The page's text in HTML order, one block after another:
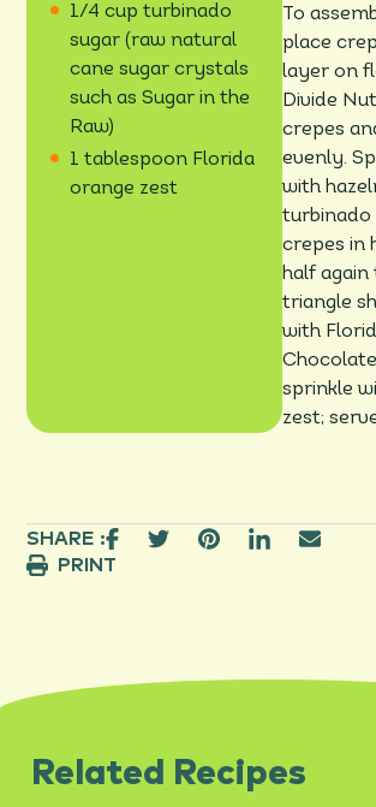
1/4 cup turbinado
sugar (raw natural
cane sugar crystals
such as Sugar in the
Raw)
1 tablespoon Florida
orange zest
To
place
layer on
Divide
crepes
evenly.
with
turbinado
crepes in
half
triangle
with
sprinkle
zest;
SHARE :
PRINT
Related Recipes